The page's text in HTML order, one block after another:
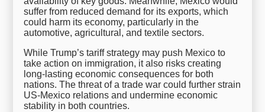
suffer from reduced demand for its exports, which
could harm its economy, particularly in the
automotive, agricultural, and textile sectors.
While Trump’s tariff strategy may push Mexico to
take action on immigration, it also risks creating
long-lasting economic consequences for both
nations. The threat of a trade war could further strain
US-Mexico relations and undermine economic
stability in both countries.